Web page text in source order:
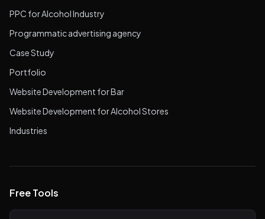
PPC for Alcohol Industry
Programmatic advertising agency
Case Study
Portfolio
Website Development for Bar
Website Development for Alcohol Stores
Industries
Free Tools